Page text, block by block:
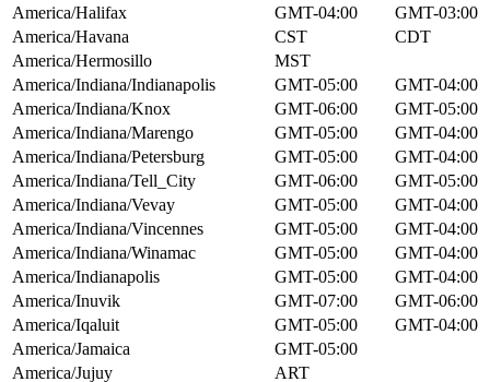
America/Halifax
GMT-04:00
GMT-03:00
America/Havana
CST
CDT
America/Hermosillo
MST
America/Indiana/Indianapolis
GMT-05:00
GMT-04:00
America/Indiana/Knox
GMT-06:00
GMT-05:00
America/Indiana/Marengo
GMT-05:00
GMT-04:00
America/Indiana/Petersburg
GMT-05:00
GMT-04:00
America/Indiana/Tell_City
GMT-06:00
GMT-05:00
America/Indiana/Vevay
GMT-05:00
GMT-04:00
America/Indiana/Vincennes
GMT-05:00
GMT-04:00
America/Indiana/Winamac
GMT-05:00
GMT-04:00
America/Indianapolis
GMT-05:00
GMT-04:00
America/Inuvik
GMT-07:00
GMT-06:00
America/Iqaluit
GMT-05:00
GMT-04:00
America/Jamaica
GMT-05:00
America/Jujuy
ART